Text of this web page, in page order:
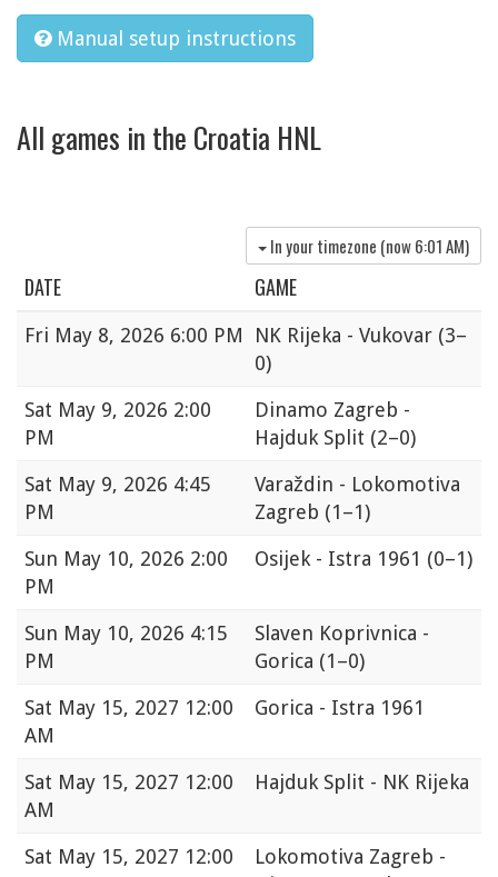
Manual setup instructions
All games in the Croatia HNL
In your timezone (now6:01 AM)
DATE GAME
Fri May 8, 2026 6:00 PM NK Rijeka - Vukovar (3–
0)
Sat May 9, 2026 2:00
PM
Dinamo Zagreb -
Hajduk Split (2–0)
Sat May 9, 2026 4:45
PM
Varaždin - Lokomotiva
Zagreb (1–1)
Sun May 10, 2026 2:00
PM
Osijek - Istra 1961 (0–1)
Sun May 10, 2026 4:15
PM
Slaven Koprivnica -
Gorica (1–0)
Sat May 15, 2027 12:00
AM
Gorica - Istra 1961
Sat May 15, 2027 12:00
AM
Hajduk Split - NK Rijeka
Sat May 15, 2027 12:00
Lokomotiva Zagreb -